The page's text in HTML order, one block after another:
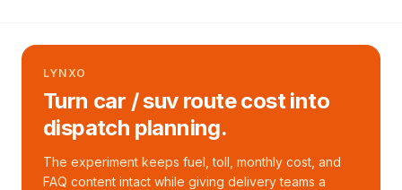
LYNXO
Turn car / suv route cost into
dispatch planning.
The experiment keeps fuel, toll, monthly cost, and
FAQ content intact while giving delivery teams a